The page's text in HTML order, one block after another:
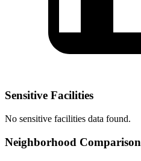
Sensitive Facilities
No sensitive facilities data found.
Neighborhood Comparison